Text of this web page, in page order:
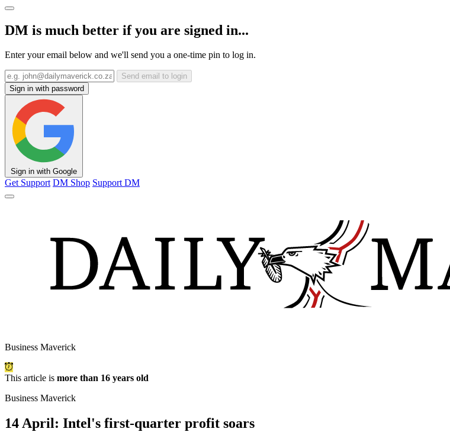
DM is much better if you are signed in...
Enter your email below and we'll send you a one-time pin to log in.
Send email to login
Sign in with password
Sign in with Google
Get Support DM Shop Support DM
Business Maverick
This article is more than 16 years old
Business Maverick
14 April: Intel's first-quarter profit soars